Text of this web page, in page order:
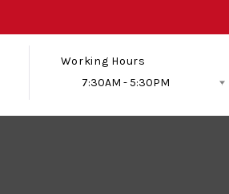
Working Hours
7:30AM - 5:30PM